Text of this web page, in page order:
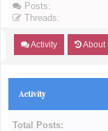
Posts:
Threads:
Activity About
Activity
Total Posts: